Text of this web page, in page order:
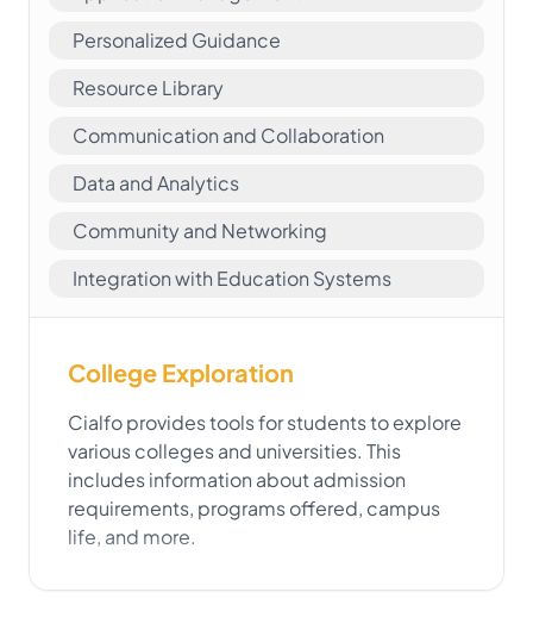
Personalized Guidance
Resource Library
Communication and Collaboration
Data and Analytics
Community and Networking
Integration with Education Systems
College Exploration
Cialfo provides tools for students to explore
various colleges and universities. This
includes information about admission
requirements, programs offered, campus
life, and more.